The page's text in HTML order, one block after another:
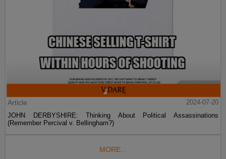
Article
2024-07-20
JOHN DERBYSHIRE: Thinking About Political Assassinations
(Remember Percival v. Bellingham?)
MORE...